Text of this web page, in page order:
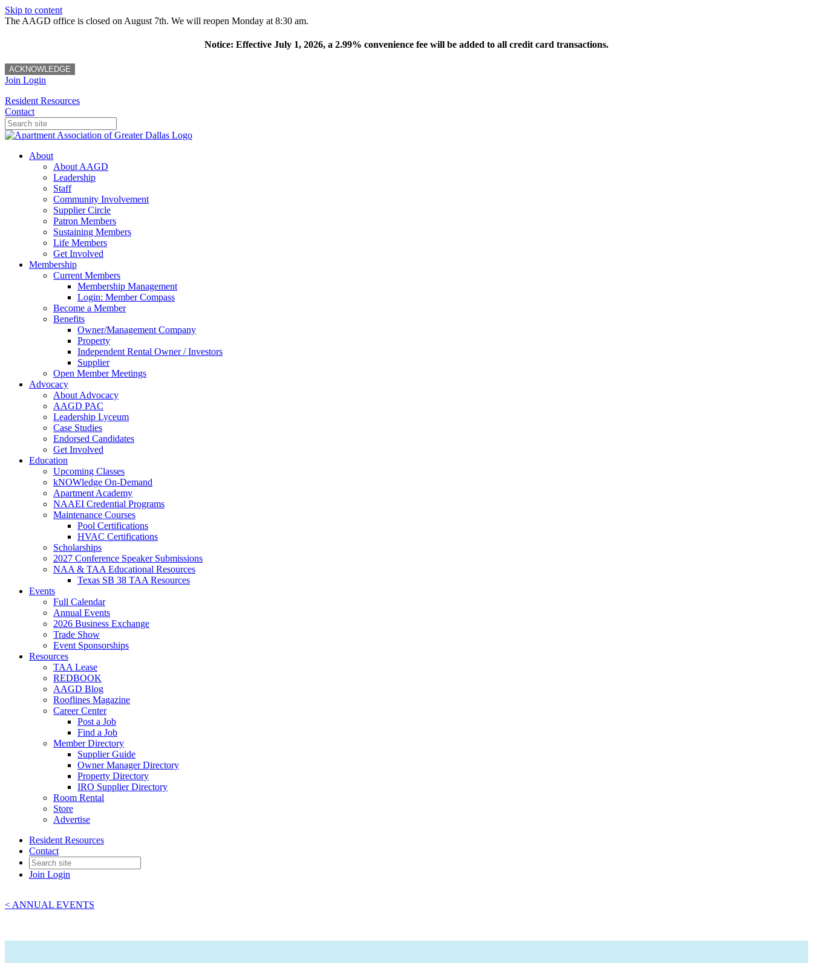
Skip to content
The AAGD office is closed on August 7th. We will reopen Monday at 8:30 am.
Notice: Effective July 1, 2026, a 2.99% convenience fee will be added to all credit card transactions.
ACKNOWLEDGE
Join Login
Resident Resources
Contact
About
About AAGD
Leadership
Staff
Community Involvement
Supplier Circle
Patron Members
Sustaining Members
Life Members
Get Involved
Membership
Current Members
Membership Management
Login: Member Compass
Become a Member
Benefits
Owner/Management Company
Property
Independent Rental Owner / Investors
Supplier
Open Member Meetings
Advocacy
About Advocacy
AAGD PAC
Leadership Lyceum
Case Studies
Endorsed Candidates
Get Involved
Education
Upcoming Classes
kNOWledge On-Demand
Apartment Academy
NAAEI Credential Programs
Maintenance Courses
Pool Certifications
HVAC Certifications
Scholarships
2027 Conference Speaker Submissions
NAA & TAA Educational Resources
Texas SB 38 TAA Resources
Events
Full Calendar
Annual Events
2026 Business Exchange
Trade Show
Event Sponsorships
Resources
TAA Lease
REDBOOK
AAGD Blog
Rooflines Magazine
Career Center
Post a Job
Find a Job
Member Directory
Supplier Guide
Owner Manager Directory
Property Directory
IRO Supplier Directory
Room Rental
Store
Advertise
Resident Resources
Contact
Join Login
< ANNUAL EVENTS